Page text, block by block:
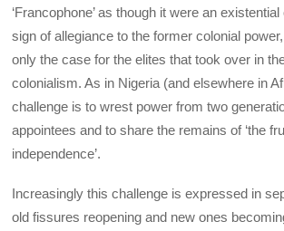
‘Francophone’ as though it were an
sign of allegiance to the former colonial
only the case for the elites that took over in
colonialism. As in Nigeria (and elsewhere in
challenge is to wrest power from two
appointees and to share the remains of ‘the
independence’.
Increasingly this challenge is expressed in
old fissures reopening and new ones